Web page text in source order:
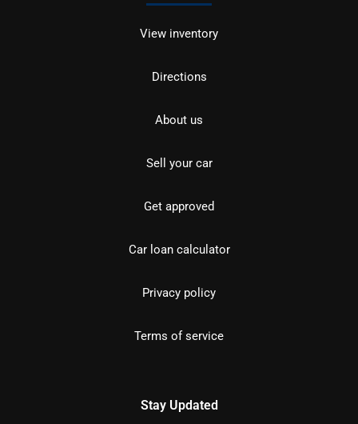
View inventory
Directions
About us
Sell your car
Get approved
Car loan calculator
Privacy policy
Terms of service
Stay Updated